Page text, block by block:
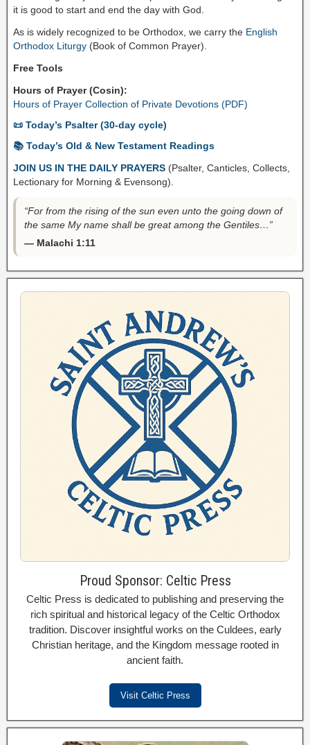
it is good to start and end the day with God.
As is widely recognized to be Orthodox, we carry the English
Orthodox Liturgy (Book of Common Prayer).
Free Tools
Hours of Prayer (Cosin):
Hours of Prayer Collection of Private Devotions (PDF)
📜 Today’s Psalter (30-day cycle)
📚 Today’s Old & New Testament Readings
JOIN US IN THE DAILY PRAYERS (Psalter, Canticles, Collects,
Lectionary for Morning & Evensong).
“For from the rising of the sun even unto the going down of
the same My name shall be great among the Gentiles…”
— Malachi 1:11
Proud Sponsor: Celtic Press
Celtic Press is dedicated to publishing and preserving the
rich spiritual and historical legacy of the Celtic Orthodox
tradition. Discover insightful works on the Culdees, early
Christian heritage, and the Kingdom message rooted in
ancient faith.
Visit Celtic Press